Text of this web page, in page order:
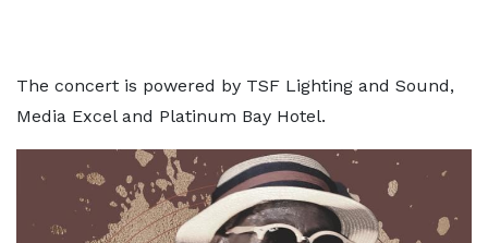
The concert is powered by TSF Lighting and Sound,
Media Excel and Platinum Bay Hotel.